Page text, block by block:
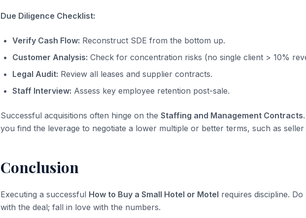
Due Diligence Checklist:
Verify Cash Flow: Reconstruct SDE from the bottom up.
Customer Analysis: Check for concentration risks (no single client > 10%
Legal Audit: Review all leases and supplier contracts.
Staff Interview: Assess key employee retention post-sale.
Successful acquisitions often hinge on the Staffing and Management Contracts
you find the leverage to negotiate a lower multiple or better terms, such as seller
Conclusion
Executing a successful How to Buy a Small Hotel or Motel requires discipline.
with the deal; fall in love with the numbers.